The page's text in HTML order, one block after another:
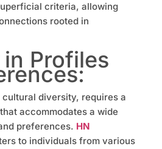
criteria, allowing
rooted in
Profiles
diversity, requires a
accommodates a wide
preferences. HN
to individuals from various